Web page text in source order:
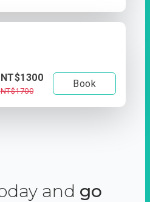
NT$1300
NT$1700
Book
and go